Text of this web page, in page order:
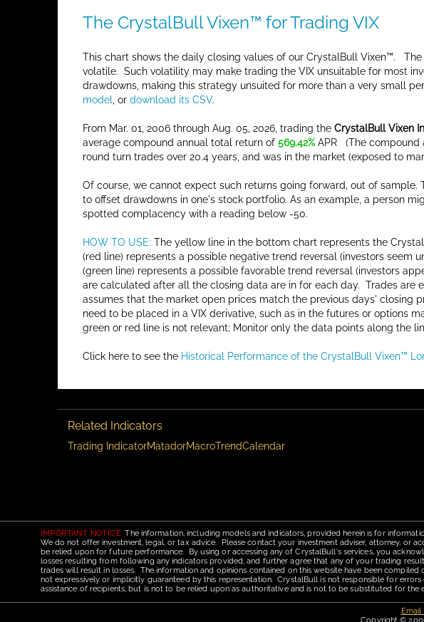
The CrystalBull Vixen™ for Trading VIX
This chart shows the daily closing values of our CrystalBull Vixen™.
volatile. Such volatility may make trading the VIX unsuitable for most
drawdowns, making this strategy unsuited for more than a very small
model, ordownload its CSV.
From Mar. 01, 2006 through Aug. 05, 2026, trading theCrystalBull Vixen
average compound annual total return of569.42% APR (The compound
round turn trades over 20.4 years, and was in the market (exposed to
Of course, we cannot expect such returns going forward, out of
to offset drawdowns in one's stock portfolio. As an example, a person
spotted complacency with a reading below -50.
HOW TO USE: The yellow line in the bottom chart represents the
(red line) represents a possible negative trend reversal (investors
(green line) represents a possible favorable trend reversal (investors
are calculated after all the closing data are in for each day. Trades
assumes that the market open prices match the previous days' closing
need to be placed in a VIX derivative, such as in the futures or options
green or red line is not relevant; Monitor only the data points along the
Click here to see the Historical Performance of the CrystalBull Vixen™
Related Indicators
Trading IndicatorMatadorMacroTrendCalendar
IMPORTANT NOTICE: The information, including models and indicators, provided herein is for
We do not offer investment, legal, or tax advice. Please contact your investment adviser, attorney, or
be relied upon for future performance. By using or accessing any of CrystalBull's services, you
losses resulting from following any indicators provided, and further agree that any of your trading
trades will result in losses. The information and opinions contained on this website have been
not expressively or implicitly guaranteed by this representation. CrystalBull is not responsible for
assistance of recipients, but is not to be relied upon as authoritative and is not to be substituted for
Email
Copyright ©